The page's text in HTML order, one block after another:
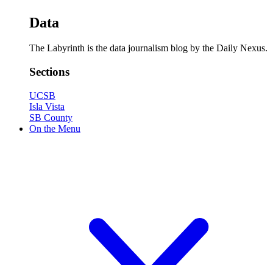
Data
The Labyrinth is the data journalism blog by the Daily Nexus.
Sections
UCSB
Isla Vista
SB County
On the Menu